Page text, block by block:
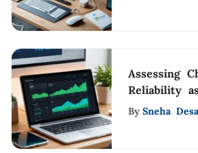
Assessing
Reliability
Option
By Sneha